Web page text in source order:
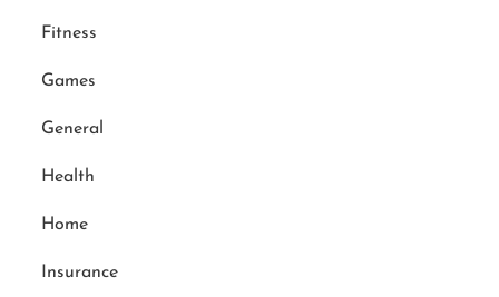
Fitness
Games
General
Health
Home
Insurance